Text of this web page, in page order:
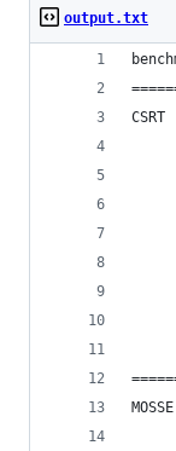
output.txt
CSRT
MOSSE